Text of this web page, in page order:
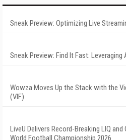
Sneak Preview: Optimizing Live
Sneak Preview: Find It Fast: Leveraging
Wowza Moves Up the Stack with the
(VIF)
LiveU Delivers Record-Breaking LIQ
World Football Championship 2026